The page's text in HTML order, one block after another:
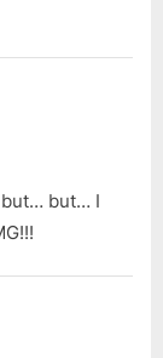
but… but… I